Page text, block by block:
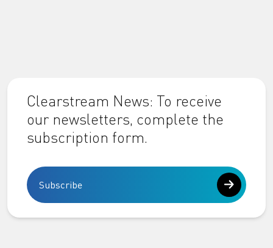
Clearstream News: To receive
our newsletters, complete the
subscription form.
Subscribe